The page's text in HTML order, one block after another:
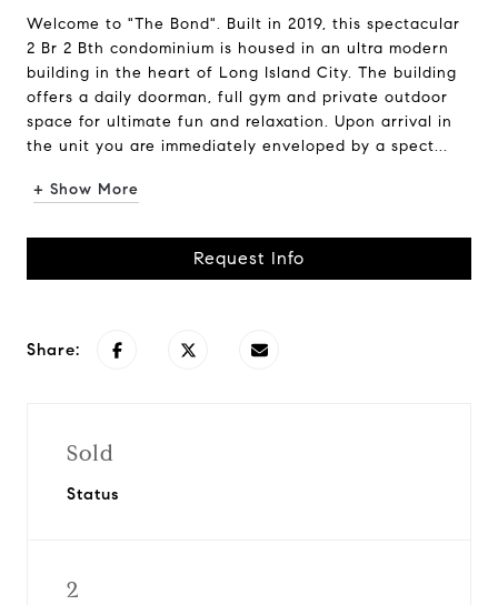
Welcome to "The Bond". Built in 2019, this spectacular
2 Br 2 Bth condominium is housed in an ultra modern
building in the heart of Long Island City. The building
offers a daily doorman, full gym and private outdoor
space for ultimate fun and relaxation. Upon arrival in
the unit you are immediately enveloped by a spect...
+ Show More
Request Info
Share:
Sold
Status
2